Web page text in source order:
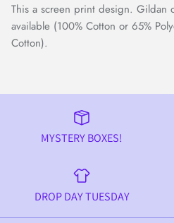
This a screen print design. Gildan
available (100% Cotton or 65%
Cotton).
MYSTERY BOXES!
DROP DAY TUESDAY